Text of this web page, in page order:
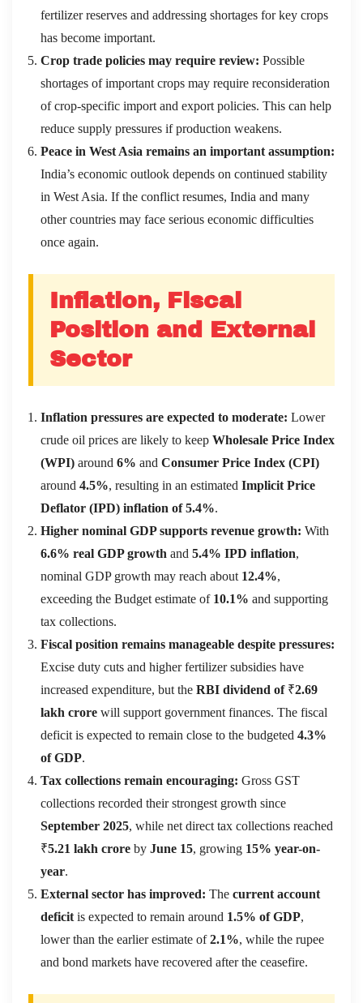
fertilizer reserves and addressing shortages for key crops
has become important.
Crop trade policies may require review: Possible
shortages of important crops may require reconsideration
of crop-specific import and export policies. This can help
reduce supply pressures if production weakens.
Peace in West Asia remains an important assumption:
India’s economic outlook depends on continued stability
in West Asia. If the conflict resumes, India and many
other countries may face serious economic difficulties
once again.
Inflation, Fiscal
Position and External
Sector
Inflation pressures are expected to moderate: Lower
crude oil prices are likely to keep Wholesale Price Index
(WPI) around 6% and Consumer Price Index (CPI)
around 4.5%, resulting in an estimated Implicit Price
Deflator (IPD) inflation of 5.4%.
Higher nominal GDP supports revenue growth: With
6.6% real GDP growth and 5.4% IPD inflation,
nominal GDP growth may reach about 12.4%,
exceeding the Budget estimate of 10.1% and supporting
tax collections.
Fiscal position remains manageable despite pressures:
Excise duty cuts and higher fertilizer subsidies have
increased expenditure, but the RBI dividend of ₹2.69
lakh crore will support government finances. The fiscal
deficit is expected to remain close to the budgeted 4.3%
of GDP.
Tax collections remain encouraging: Gross GST
collections recorded their strongest growth since
September 2025, while net direct tax collections reached
₹5.21 lakh crore by June 15, growing 15% year-on-
year.
External sector has improved: The current account
deficit is expected to remain around 1.5% of GDP,
lower than the earlier estimate of2.1%, while the rupee
and bond markets have recovered after the ceasefire.